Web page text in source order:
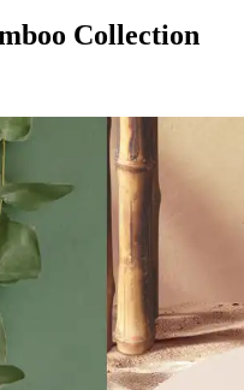
Collection